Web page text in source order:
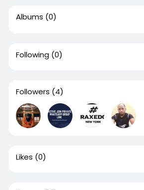
Albums (0)
Following (0)
Followers (4)
Likes (0)